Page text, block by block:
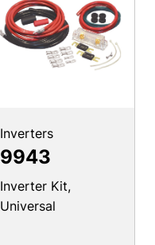
Inverters
9943
Inverter Kit,
Universal